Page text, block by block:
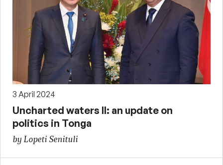
3 April 2024
Uncharted waters II: an update on
politics in Tonga
by Lopeti Senituli